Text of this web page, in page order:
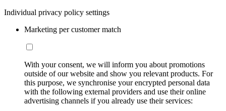
Individual privacy policy settings
Marketing per customer match
With your consent, we will inform you about promotions
outside of our website and show you relevant products. For
this purpose, we synchronise your encrypted personal data
with the following external providers and use their online
advertising channels if you already use their services: